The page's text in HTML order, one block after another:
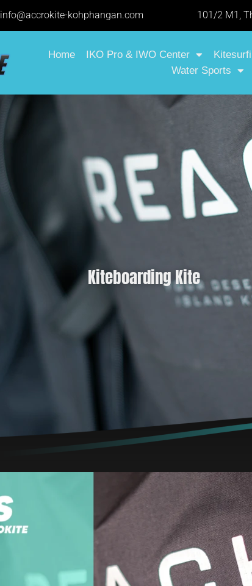
info@accrokite-kohphangan.com 101/2 M1,
Home IKO Pro & IWO Center
Water Sports
Kiteboarding Kite